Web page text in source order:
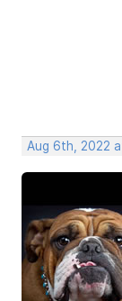
Aug 6th, 2022